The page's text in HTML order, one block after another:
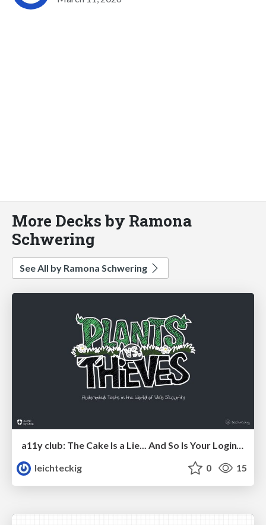
More Decks by Ramona
Schwering
See All by Ramona Schwering
a11y club: The Cake Is a Lie... And So Is Your Login’s a11y.
leichteckig
0 15